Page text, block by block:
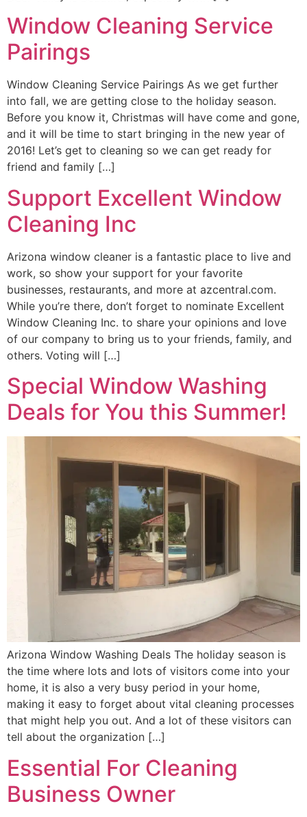
Window Cleaning Service
Pairings
Window Cleaning Service Pairings As we get further
into fall, we are getting close to the holiday season.
Before you know it, Christmas will have come and gone,
and it will be time to start bringing in the new year of
2016! Let’s get to cleaning so we can get ready for
friend and family […]
Support Excellent Window
Cleaning Inc
Arizona window cleaner is a fantastic place to live and
work, so show your support for your favorite
businesses, restaurants, and more at azcentral.com.
While you’re there, don’t forget to nominate Excellent
Window Cleaning Inc. to share your opinions and love
of our company to bring us to your friends, family, and
others. Voting will […]
Special Window Washing
Deals for You this Summer!
Arizona Window Washing Deals The holiday season is
the time where lots and lots of visitors come into your
home, it is also a very busy period in your home,
making it easy to forget about vital cleaning processes
that might help you out. And a lot of these visitors can
tell about the organization […]
Essential For Cleaning
Business Owner